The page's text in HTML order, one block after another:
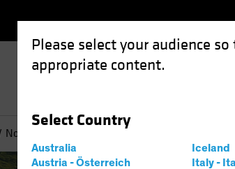
Please select your audience
appropriate content.
Select Country
Australia
Austria - Österreich
Iceland
Italy -
Notes from the Road...or the Boarding Gate